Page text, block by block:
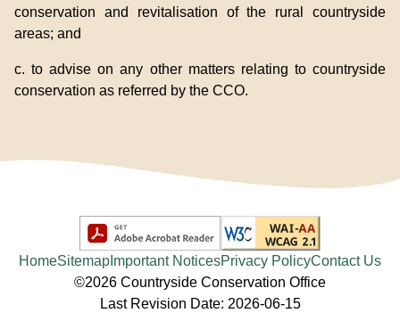
conservation and revitalisation of the rural countryside
areas; and
c. to advise on any other matters relating to countryside
conservation as referred by the CCO.
HomeSitemap Important NoticesPrivacy PolicyContact Us
©2026 Countryside Conservation Office
Last Revision Date: 2026-06-15